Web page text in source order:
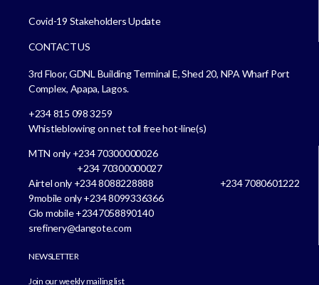
Covid-19 Stakeholders Update
CONTACT US
3rd Floor, GDNL Building Terminal E, Shed 20, NPA Wharf Port
Complex, Apapa, Lagos.
+234 815 098 3259
Whistleblowing on net toll free hot-line(s)
MTN only +234 70300000026
+234 70300000027
Airtel only +234 8088228888 +234 7080601222
9mobile only +234 8099336366
Glo mobile +2347058890140
srefinery@dangote.com
NEWSLETTER
Join our weekly mailing list